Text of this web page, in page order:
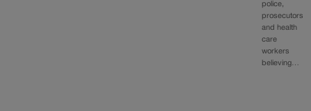
police,
prosecutors
and health
care
workers
believing…